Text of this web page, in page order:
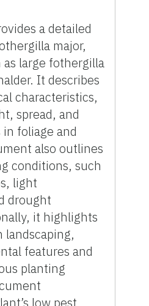
a detailed
major,
large fothergilla
It describes
characteristics,
spread, and
in foliage and
also outlines
conditions, such
light
drought
it highlights
landscaping,
features and
planting
low pest